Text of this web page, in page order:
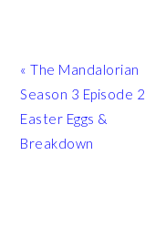
Previous
Post:
« The Mandalorian
Season 3 Episode 2
Easter Eggs &
Breakdown